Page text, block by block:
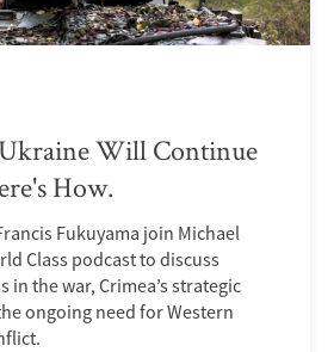
Will Continue
How.
Fukuyama join Michael
Class podcast to discuss
in the war, Crimea’s strategic
ongoing need for Western